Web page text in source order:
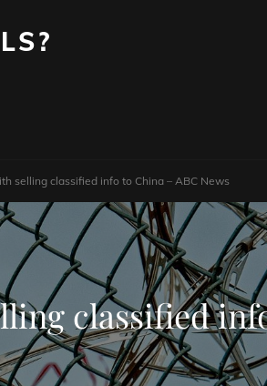
selling classified info to China – ABC News
classified